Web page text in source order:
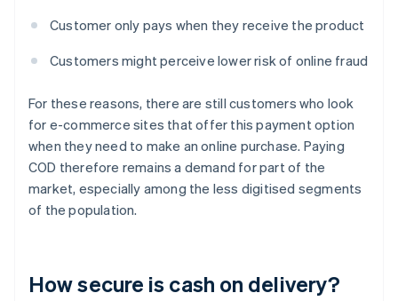
Customer only pays when they receive the product
Customers might perceive lower risk of online fraud
For these reasons, there are still customers who look
for e-commerce sites that offer this payment option
when they need to make an online purchase. Paying
COD therefore remains a demand for part of the
market, especially among the less digitised segments
of the population.
How secure is cash on delivery?